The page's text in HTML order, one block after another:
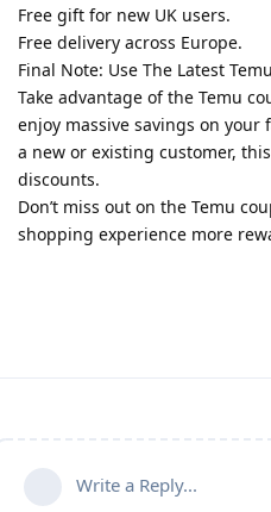
Free gift for new UK users.
Free delivery across Europe.
Final Note: Use The Latest
Take advantage of the Temu
enjoy massive savings on your
a new or existing customer,
discounts.
Don’t miss out on the Temu
shopping experience more
Write a Reply...